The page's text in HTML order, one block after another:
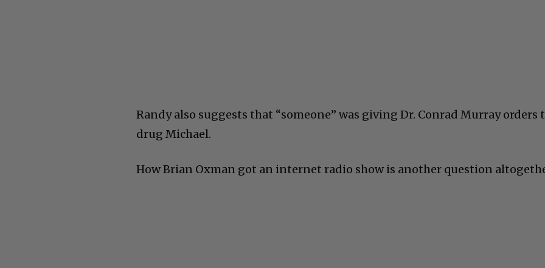
Randy also suggests that “someone” was giving Dr. Conrad Murray orders
drug Michael.
How Brian Oxman got an internet radio show is another question